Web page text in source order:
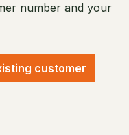
number and your
customer